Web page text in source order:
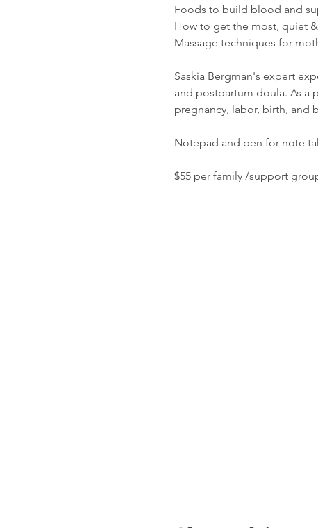
Foods to build blood and
How to get the most, quiet
Massage techniques for
Saskia Bergman's expert
and postpartum doula. As a
pregnancy, labor, birth, and
Notepad and pen for note
$55 per family /support